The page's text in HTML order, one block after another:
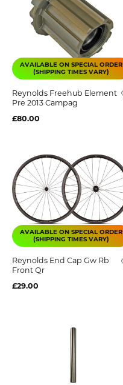
AVAILABLE ON SPECIAL ORDER
(SHIPPING TIMES VARY)
Reynolds Freehub Element
Pre 2013 Campag
£80.00
AVAILABLE ON SPECIAL ORDER
(SHIPPING TIMES VARY)
Reynolds End Cap Gw Rb
Front Qr
£29.00